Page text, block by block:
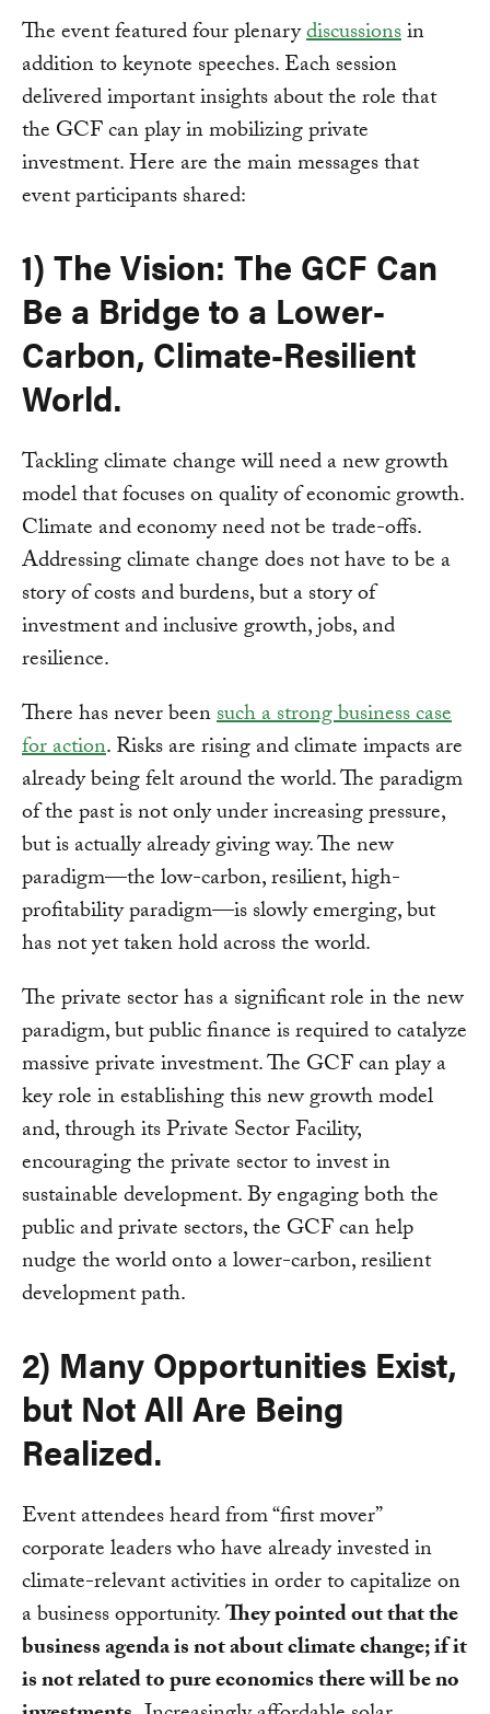
The event featured four plenarydiscussionsin
addition to keynote speeches. Each session
delivered important insights about the role that
the GCF can play in mobilizing private
investment. Here are the main messages that
event participants shared:
1) The Vision: The GCF Can
Be a Bridge to a Lower-
Carbon, Climate-Resilient
World.
Tackling climate change will need a new growth
model that focuses on quality of economic growth.
Climate and economy need not be trade-offs.
Addressing climate change does not have to be a
story of costs and burdens, but a story of
investment and inclusive growth, jobs, and
resilience.
There has never beensuch a strong business case
for action. Risks are rising and climate impacts are
already being felt around the world. The paradigm
of the past is not only under increasing pressure,
but is actually already giving way. The new
paradigm—the low-carbon, resilient, high-
profitability paradigm—is slowly emerging, but
has not yet taken hold across the world.
The private sector has a significant role in the new
paradigm, but public finance is required to catalyze
massive private investment. The GCF can play a
key role in establishing this new growth model
and, through its Private Sector Facility,
encouraging the private sector to invest in
sustainable development. By engaging both the
public and private sectors, the GCF can help
nudge the world onto a lower-carbon, resilient
development path.
2) Many Opportunities Exist,
but Not All Are Being
Realized.
Event attendees heard from “first mover”
corporate leaders who have already invested in
climate-relevant activities in order to capitalize on
a business opportunity.They pointed out that the
business agenda is not about climate change; if it
is not related to pure economics there will be no